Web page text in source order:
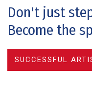
Don't just
Become the
SUCCESSFUL